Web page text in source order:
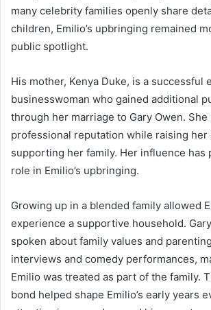
many celebrity families openly share
children, Emilio’s upbringing remained
public spotlight.
His mother, Kenya Duke, is a successful
businesswoman who gained additional
through her marriage to Gary Owen.
professional reputation while raising her
supporting her family. Her influence has
role in Emilio’s upbringing.
Growing up in a blended family allowed
experience a supportive household.
spoken about family values and
interviews and comedy performances,
Emilio was treated as part of the family.
bond helped shape Emilio’s early years